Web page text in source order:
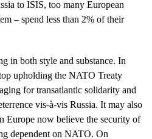
to ISIS, too many European
– spend less than 2% of their
in both style and substance. In
upholding the NATO Treaty
for transatlantic solidarity and
vis-à-vis Russia. It may also
Europe now believe the security of
dependent on NATO. On